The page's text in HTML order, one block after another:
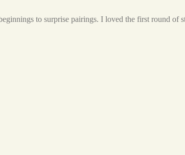
to surprise pairings. I loved the first round of